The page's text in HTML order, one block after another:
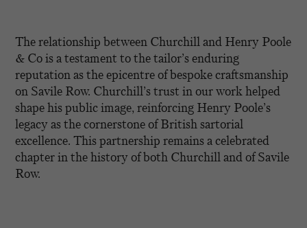
The relationship between Churchill and Henry Poole
& Co is a testament to the tailor’s enduring
reputation as the epicentre of bespoke craftsmanship
on Savile Row. Churchill’s trust in our work helped
shape his public image, reinforcing Henry Poole’s
legacy as the cornerstone of British sartorial
excellence. This partnership remains a celebrated
chapter in the history of both Churchill and of Savile
Row.